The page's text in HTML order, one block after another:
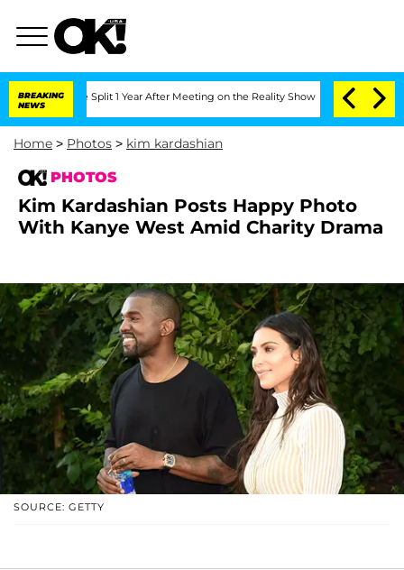
BREAKING
NEWS
Split 1 Year After Meeting on the Reality Show Senate Votes to Hold
Home > Photos > kim kardashian
PHOTOS
Kim Kardashian Posts Happy Photo
With Kanye West Amid Charity Drama
SOURCE: GETTY